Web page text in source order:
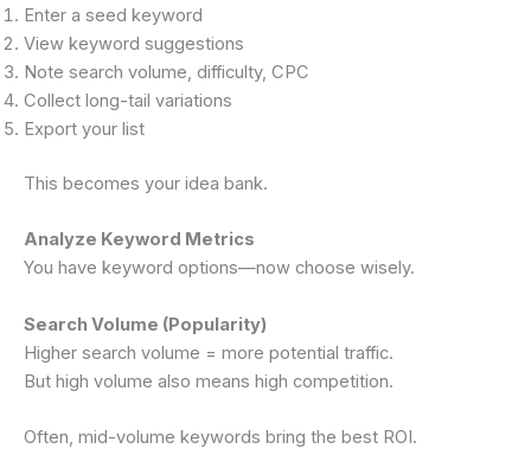
Enter a seed keyword
View keyword suggestions
Note search volume, difficulty, CPC
Collect long-tail variations
Export your list
This becomes your idea bank.
Analyze Keyword Metrics
You have keyword options—now choose wisely.
Search Volume (Popularity)
Higher search volume = more potential traffic.
But high volume also means high competition.
Often, mid-volume keywords bring the best ROI.